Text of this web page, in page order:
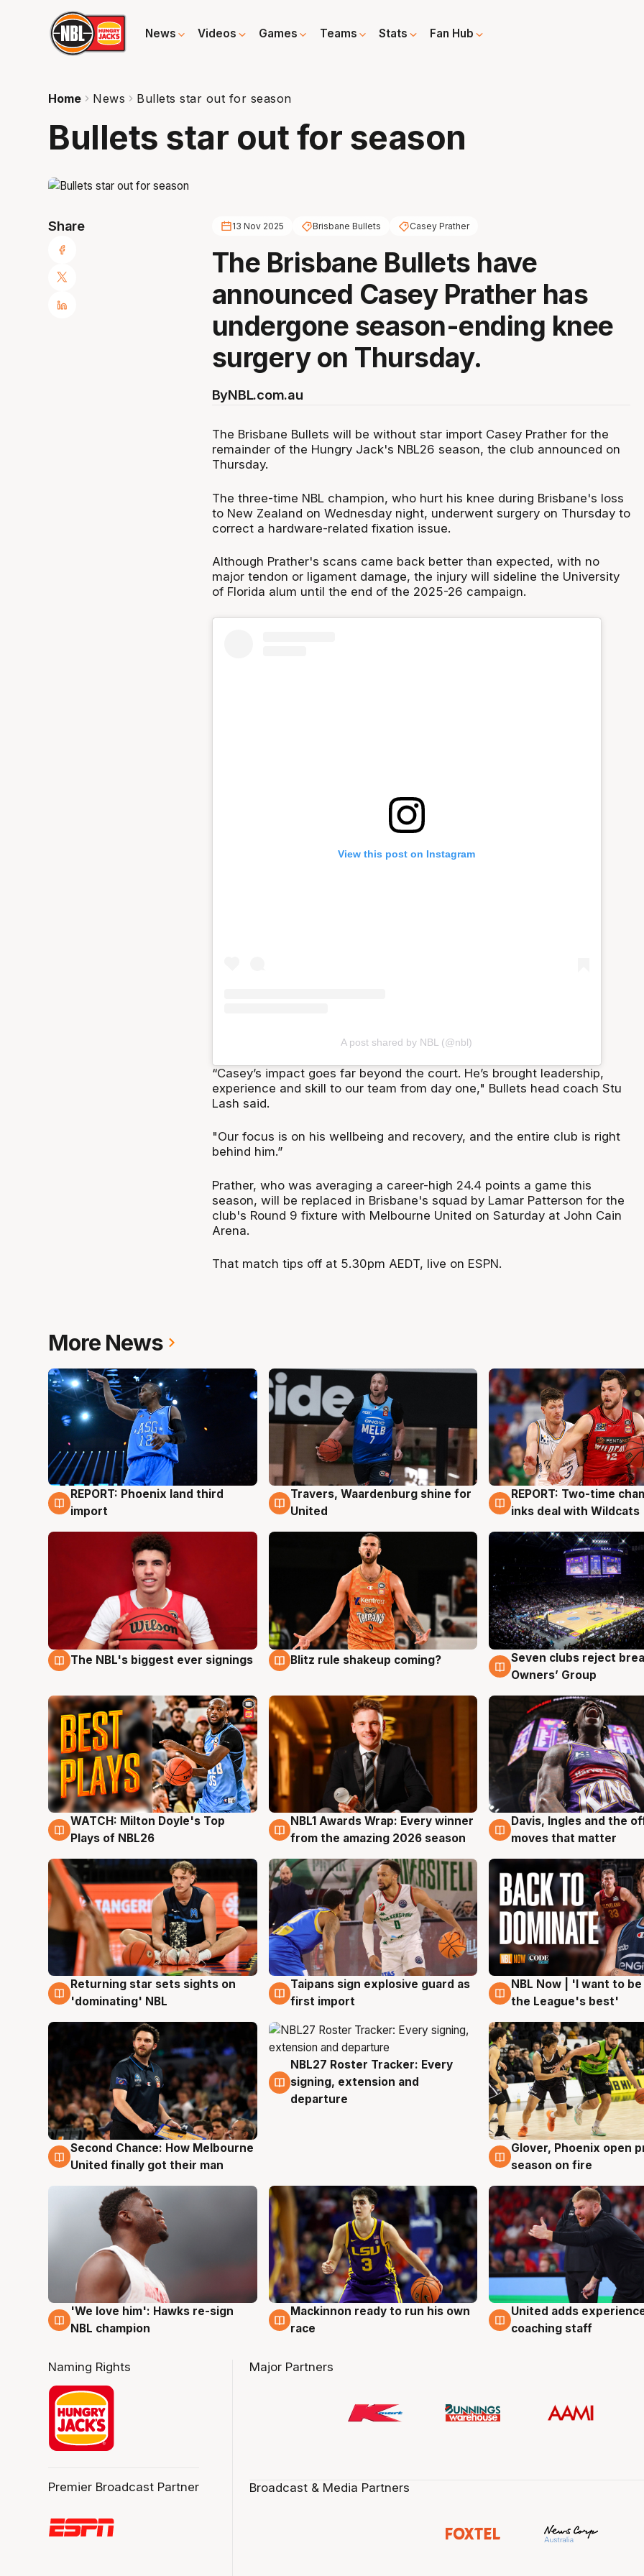
News Videos Games Teams Stats Fan Hub
Home News Bullets star out for season
Bullets star out for season
Share 13 Nov 2025 Brisbane Bullets Casey Prather
The Brisbane Bullets have
announced Casey Prather has
undergone season-ending knee
surgery on Thursday.
ByNBL.com.au
The Brisbane Bullets will be without star import Casey Prather for the
remainder of the Hungry Jack's NBL26 season, the club announced on
Thursday.
The three-time NBL champion, who hurt his knee during Brisbane's loss
to New Zealand on Wednesday night, underwent surgery on Thursday to
correct a hardware-related fixation issue.
Although Prather's scans came back better than expected, with no
major tendon or ligament damage, the injury will sideline the University
of Florida alum until the end of the 2025-26 campaign.
View this post on Instagram
A post shared by NBL (@nbl)
“Casey’s impact goes far beyond the court. He’s brought leadership,
experience and skill to our team from day one," Bullets head coach Stu
Lash said.
"Our focus is on his wellbeing and recovery, and the entire club is right
behind him.”
Prather, who was averaging a career-high 24.4 points a game this
season, will be replaced in Brisbane's squad by Lamar Patterson for the
club's Round 9 fixture with Melbourne United on Saturday at John Cain
Arena.
That match tips off at 5.30pm AEDT, live on ESPN.
More News
9 Aug
REPORT: Phoenix land third
import
9 Aug
Travers, Waardenburg shine for
United
9 Aug
REPORT: Two-time
inks deal with Wildcats
9 Aug
The NBL's biggest ever signings 9 Aug
Blitz rule shakeup coming? 9 Aug
Seven clubs reject
Owners’ Group
9 Aug
WATCH: Milton Doyle's Top
Plays of NBL26
8 Aug
NBL1 Awards Wrap: Every winner
from the amazing 2026 season
8 Aug
Davis, Ingles and the
moves that matter
8 Aug
Returning star sets sights on
'dominating' NBL
8 Aug
Taipans sign explosive guard as
first import
8 Aug
NBL Now | 'I want to
the League's best'
8 Aug
Second Chance: How Melbourne
United finally got their man
7 Aug
NBL27 Roster Tracker: Every
signing, extension and
departure
6 Aug
Glover, Phoenix open
season on fire
6 Aug
'We love him': Hawks re-sign
NBL champion
6 Aug
Mackinnon ready to run his own
race
6 Aug
United adds
coaching staff
Naming Rights
Premier Broadcast Partner
Major Partners
Broadcast & Media Partners